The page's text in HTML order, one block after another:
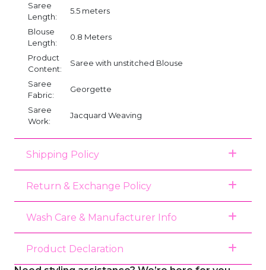
Saree
Length:
5.5 meters
Blouse
Length:
0.8 Meters
Product
Content:
Saree with unstitched Blouse
Saree
Fabric:
Georgette
Saree
Work:
Jacquard Weaving
Shipping Policy
Return & Exchange Policy
Wash Care & Manufacturer Info
Product Declaration